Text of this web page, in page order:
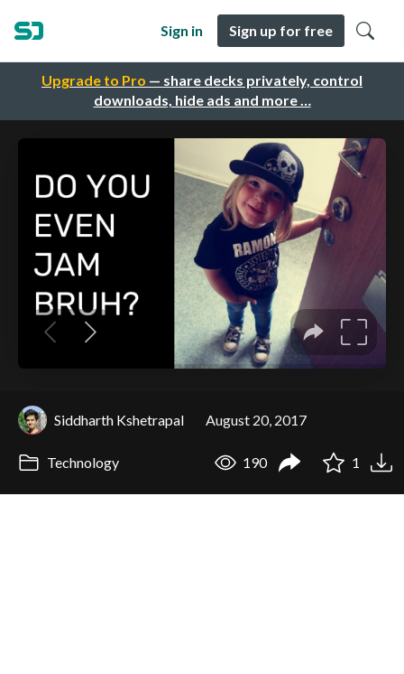
Upgrade to Pro — share decks privately, control
downloads, hide ads and more …
Sign in Sign up for free
Siddharth Kshetrapal August 20, 2017
Technology 190 1